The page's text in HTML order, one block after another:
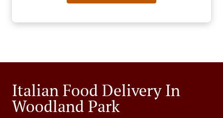
Italian Food Delivery In
Woodland Park